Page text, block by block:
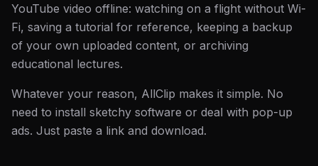
YouTube video offline: watching on a flight without Wi-
Fi, saving a tutorial for reference, keeping a backup
of your own uploaded content, or archiving
educational lectures.
Whatever your reason, AllClip makes it simple. No
need to install sketchy software or deal with pop-up
ads. Just paste a link and download.